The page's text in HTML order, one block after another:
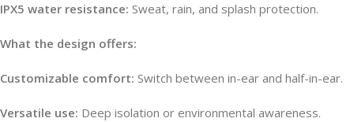
IPX5 water resistance: Sweat, rain, and splash protection.
What the design offers:
Customizable comfort: Switch between in-ear and half-in-ear.
Versatile use: Deep isolation or environmental awareness.